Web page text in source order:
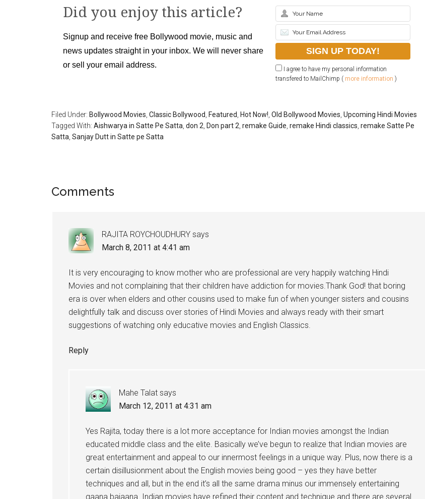
Did you enjoy this article?
Signup and receive free Bollywood movie, music and
news updates straight in your inbox. We will never share
or sell your email address.
I agree to have my personal information
transfered to MailChimp ( more information )
Filed Under: Bollywood Movies Classic Bollywood Featured Hot Now! Old Bollywood Movies Upcoming Hindi Movies
Tagged With: Aishwarya in Satte Pe Satta don 2 Don part 2 remake Guide remake Hindi classics remake Satte Pe
Satta Sanjay Dutt in Satte pe Satta
Comments
RAJITA ROYCHOUDHURY says
March 8, 2011 at 4:41 am
It is very encouraging to know mother who are professional are very happily watching Hindi
Movies and not complaining that their children have addiction for movies.Thank God! that boring
era is over when elders and other cousins used to make fun of when younger sisters and cousins
delightfully talk and discuss over stories of Hindi Movies and always ready with their smart
suggestions of watching only educative movies and English Classics.
Reply
Mahe Talat says
March 12, 2011 at 4:31 am
Yes Rajita, today there is a lot more acceptance for Indian movies amongst the Indian
educated middle class and the elite. Basically we’ve begun to realize that Indian movies are
great entertainment and appeal to our innermost feelings in a unique way. Plus, now there is a
certain disillusionment about the English movies being good – yes they have better
techniques and all, but in the end it’s all the same drama minus our immensely entertaining
gaana bajaana. Indian movies have refined their content and technique and there are several